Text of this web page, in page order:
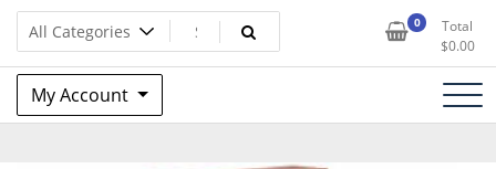
0
Total
$0.00
My Account